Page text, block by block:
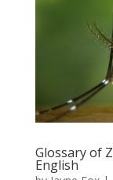
Glossary of
English